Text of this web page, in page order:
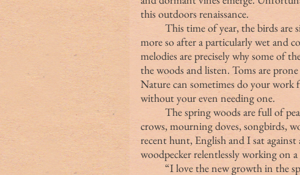
this outdoors renaissance.
	This time of year, the birds are singing and love is in the air, perhaps even
more so after a particularly wet and
melodies are precisely why some of
the woods and listen. Toms are
Nature can sometimes do your
without your even needing one.
	The spring woods are full of peaceful sounds from all sorts of fowl:  owls,
crows, mourning doves, songbirds,
recent hunt, English and I sat
woodpecker relentlessly working on a
	“I love the new growth in the spring, and I love how active the birds are,”